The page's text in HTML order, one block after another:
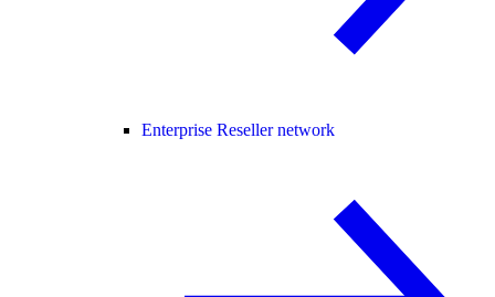
Enterprise Reseller network